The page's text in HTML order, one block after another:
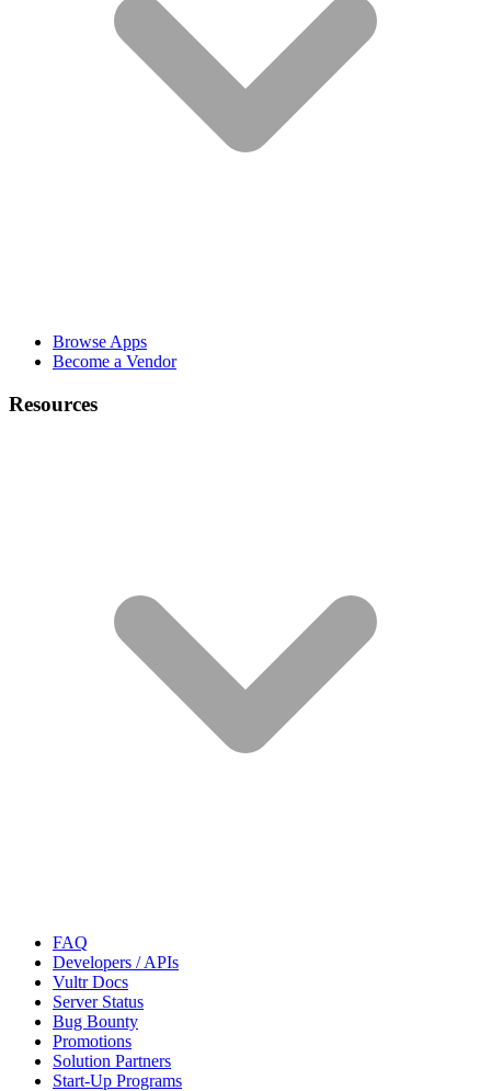
Browse Apps
Become a Vendor
Resources
FAQ
Developers / APIs
Vultr Docs
Server Status
Bug Bounty
Promotions
Solution Partners
Start-Up Programs